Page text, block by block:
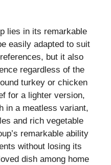
lies in its remarkable
easily adapted to suit
but it also
regardless of the
turkey or chicken
for a lighter version,
in a meatless variant,
and rich vegetable
remarkable ability
without losing its
dish among home